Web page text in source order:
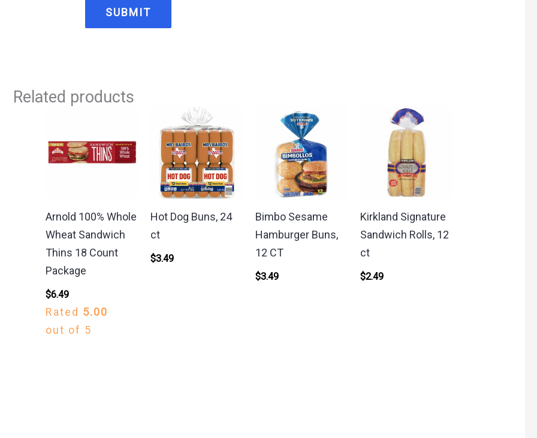
Related products
Arnold 100% Whole
Wheat Sandwich
Thins 18 Count
Package
$6.49
Rated 5.00
out of 5
Hot Dog Buns, 24
ct
$3.49
Bimbo Sesame
Hamburger Buns,
12 CT
$3.49
Kirkland Signature
Sandwich Rolls, 12
ct
$2.49